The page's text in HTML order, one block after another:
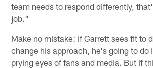
team needs to respond differently,
job."
Make no mistake: if Garrett sees fit to
change his approach, he's going to do
prying eyes of fans and media. But if